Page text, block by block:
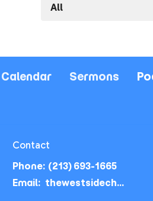
All
Calendar Sermons
Contact
Phone: (213) 693-1665
Email: thewestsidechurch.la@gmail.com